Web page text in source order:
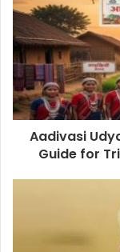
Aadivasi
Guide for